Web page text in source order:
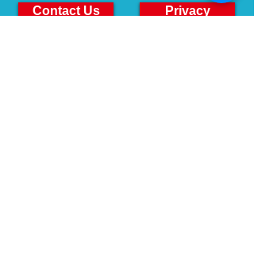
Contact Us Privacy